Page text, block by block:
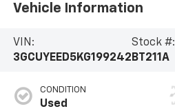
Vehicle Information
VIN:
3GCUYEED5KG199242
Stock #:
BT211A
CONDITION
Used